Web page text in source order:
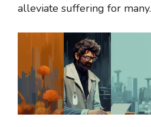
alleviate suffering for many.